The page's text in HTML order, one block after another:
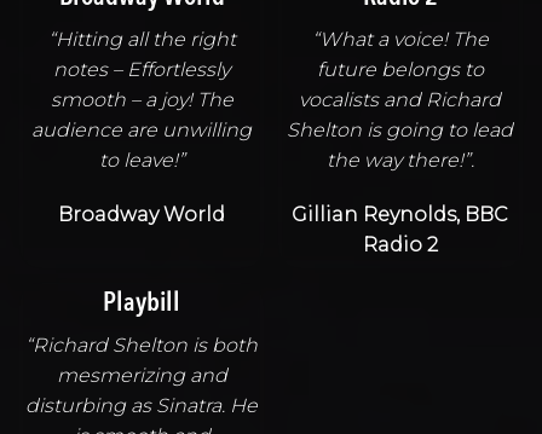
“Hitting all the right
notes – Effortlessly
smooth – a joy! The
audience are unwilling
to leave!”
Broadway World
“What a voice! The
future belongs to
vocalists and Richard
Shelton is going to lead
the way there!”.
Gillian Reynolds, BBC
Radio 2
Playbill
“Richard Shelton is both
mesmerizing and
disturbing as Sinatra. He